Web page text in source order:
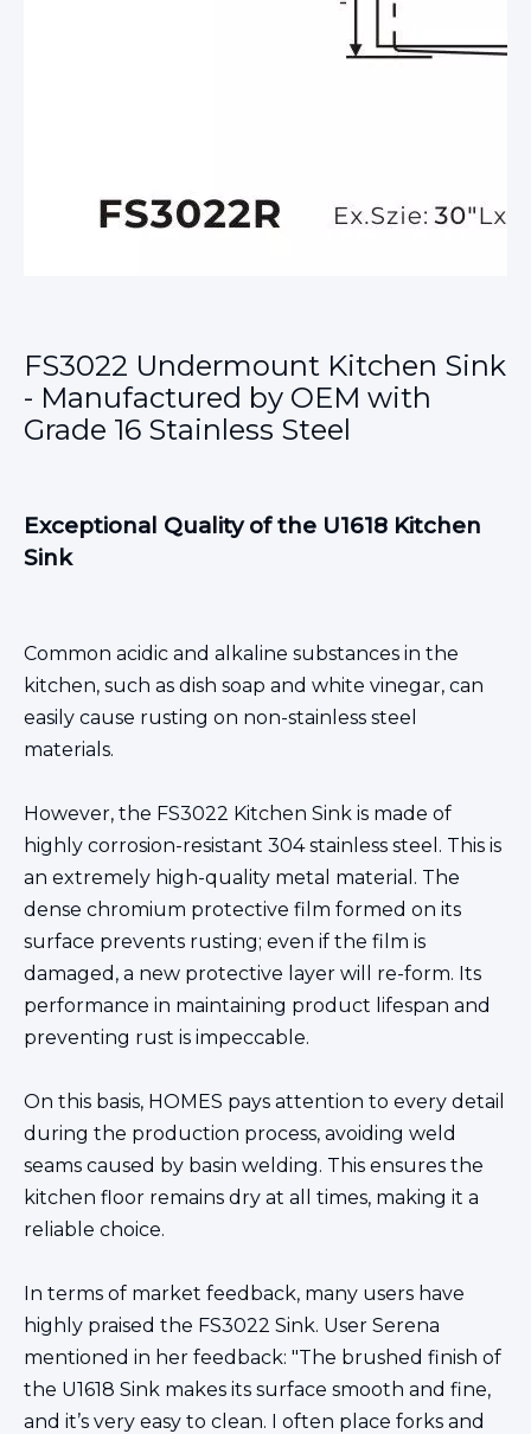
FS3022 Undermount Kitchen Sink
- Manufactured by OEM with
Grade 16 Stainless Steel
Exceptional Quality of the U1618 Kitchen
Sink
Common acidic and alkaline substances in the
kitchen, such as dish soap and white vinegar, can
easily cause rusting on non-stainless steel
materials.
However, the FS3022 Kitchen Sink is made of
highly corrosion-resistant 304 stainless steel. This is
an extremely high-quality metal material . The
dense chromium protective film formed on its
surface prevents rusting; even if the film is
damaged, a new protective layer will re-form. Its
performance in maintaining product lifespan and
preventing rust is impeccable.
On this basis, HOMES pays attention to every detail
during the production process, avoiding weld
seams caused by basin welding. This ensures the
kitchen floor remains dry at all times, making it a
reliable choice.
In terms of market feedback, many users have
highly praised the FS3022 Sink. User Serena
mentioned in her feedback: "The brushed finish of
the U1618 Sink makes its surface smooth and fine,
and it’s very easy to clean. I often place forks and